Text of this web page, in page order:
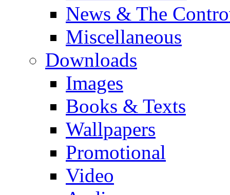
News & The
Miscellaneous
Downloads
Images
Books & Texts
Wallpapers
Promotional
Video